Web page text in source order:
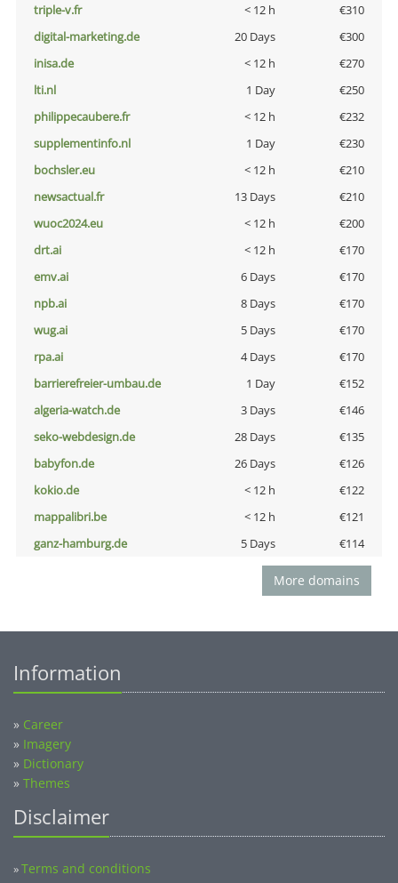
triple-v.fr
< 12 h
€310
digital-marketing.de
20 Days
€300
inisa.de
< 12 h
€270
lti.nl
1 Day
€250
philippecaubere.fr
< 12 h
€232
supplementinfo.nl
1 Day
€230
bochsler.eu
< 12 h
€210
newsactual.fr
13 Days
€210
wuoc2024.eu
< 12 h
€200
drt.ai
< 12 h
€170
emv.ai
6 Days
€170
npb.ai
8 Days
€170
wug.ai
5 Days
€170
rpa.ai
4 Days
€170
barrierefreier-umbau.de
1 Day
€152
algeria-watch.de
3 Days
€146
seko-webdesign.de
28 Days
€135
babyfon.de
26 Days
€126
kokio.de
< 12 h
€122
mappalibri.be
< 12 h
€121
ganz-hamburg.de
5 Days €114
More domains
Information
» Career
» Imagery
» Dictionary
» Themes
Disclaimer
»Terms and conditions